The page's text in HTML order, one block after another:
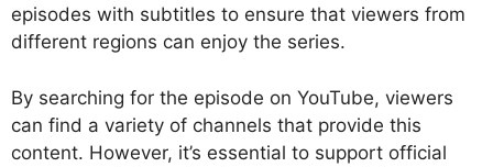
episodes with subtitles to ensure that viewers from
different regions can enjoy the series.
By searching for the episode on YouTube, viewers
can find a variety of channels that provide this
content. However, it’s essential to support official